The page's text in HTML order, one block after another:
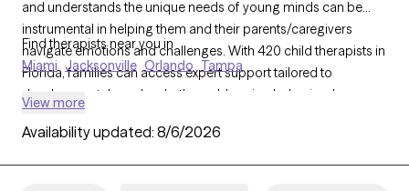
and understands the unique needs of young minds can be
instrumental in helping them and their parents/caregivers
navigate emotions and challenges. With 420 child therapists in
Florida, families can access expert support tailored to
developmental needs, whether addressing behavioral
therapist listed below is open to new clients and has availability
Find therapists near you in
Miami Jacksonville Orlando Tampa
View more
Availability updated: 8/6/2026